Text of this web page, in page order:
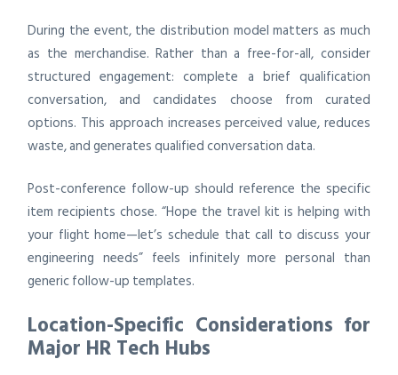
During the event, the distribution model matters as much
as the merchandise. Rather than a free-for-all, consider
structured engagement: complete a brief qualification
conversation, and candidates choose from curated
options. This approach increases perceived value, reduces
waste, and generates qualified conversation data.
Post-conference follow-up should reference the specific
item recipients chose. “Hope the travel kit is helping with
your flight home—let’s schedule that call to discuss your
engineering needs” feels infinitely more personal than
generic follow-up templates.
Location-Specific Considerations for
Major HR Tech Hubs